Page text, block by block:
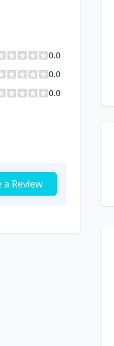
0.0
0.0
0.0
a Review